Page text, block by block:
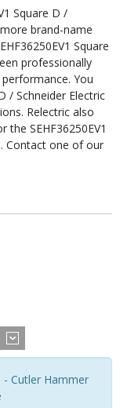
Square D /
brand-name
Square
professionally
You
/ Schneider Electric
Relectric also
SEHF36250EV1
Contact one of our
Cutler Hammer